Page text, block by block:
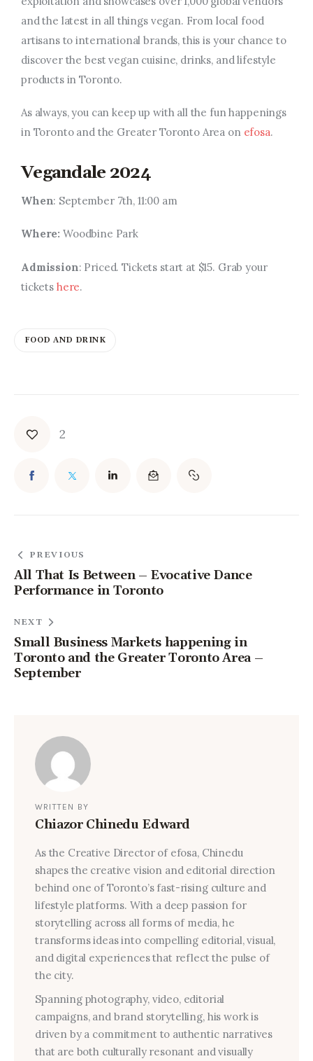
and the latest in all things vegan. From local food
artisans to international brands, this is your chance to
discover the best vegan cuisine, drinks, and lifestyle
products in Toronto.
As always, you can keep up with all the fun happenings
in Toronto and the Greater Toronto Area on efosa.
Vegandale 2024
When: September 7th, 11:00 am
Where: Woodbine Park
Admission: Priced. Tickets start at $15. Grab your
tickets here.
FOOD AND DRINK
2
PREVIOUS
All That Is Between – Evocative Dance
Performance in Toronto
NEXT
Small Business Markets happening in
Toronto and the Greater Toronto Area –
September
WRITTEN BY
Chiazor Chinedu Edward
As the Creative Director of efosa, Chinedu
shapes the creative vision and editorial direction
behind one of Toronto’s fast-rising culture and
lifestyle platforms. With a deep passion for
storytelling across all forms of media, he
transforms ideas into compelling editorial, visual,
and digital experiences that reflect the pulse of
the city.
Spanning photography, video, editorial
campaigns, and brand storytelling, his work is
driven by a commitment to authentic narratives
that are both culturally resonant and visually